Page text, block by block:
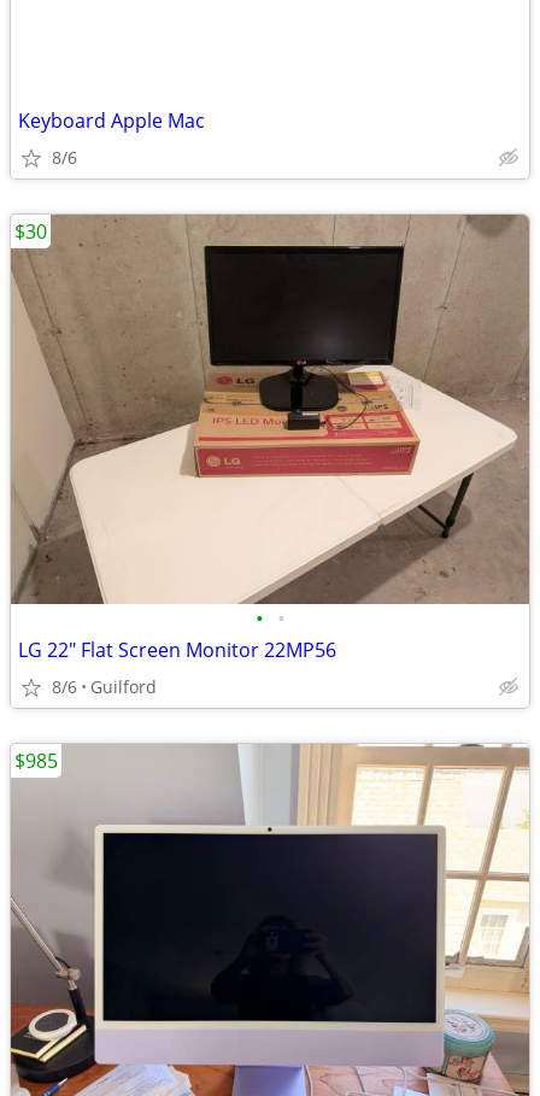
Keyboard Apple Mac
8/6
• •
LG 22" Flat Screen Monitor 22MP56
8/6 Guilford
$30
$985